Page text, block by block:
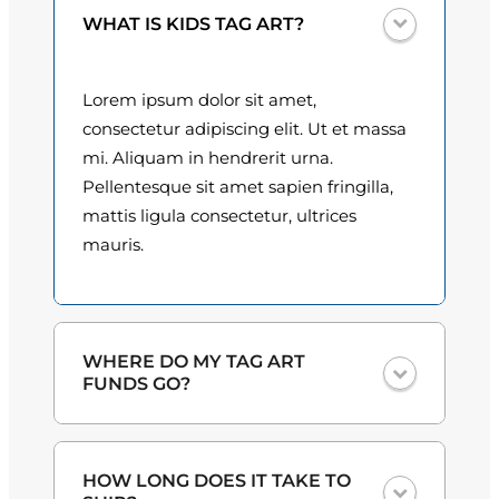
0
t
h
r
g
h
3
0
WHAT IS KIDS TAG ART?
Lorem ipsum dolor sit amet,
consectetur adipiscing elit. Ut et massa
mi. Aliquam in hendrerit urna.
Pellentesque sit amet sapien fringilla,
mattis ligula consectetur, ultrices
mauris.
WHERE DO MY TAG ART
FUNDS GO?
from the plate sales and sponsorships
HOW LONG DOES IT TAKE TO